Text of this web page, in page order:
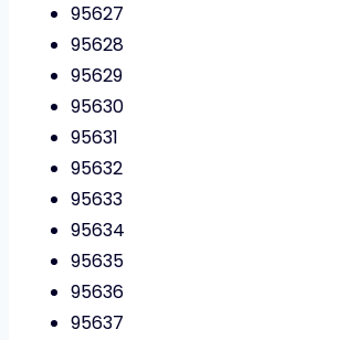
95627
95628
95629
95630
95631
95632
95633
95634
95635
95636
95637